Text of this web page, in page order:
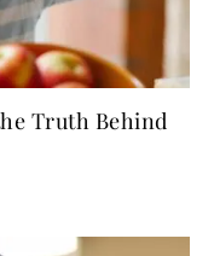
Truth Behind